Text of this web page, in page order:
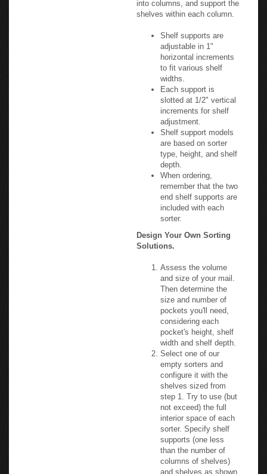
shelves within each column.
Shelf supports are
adjustable in 1"
horizontal increments
to fit various shelf
widths.
Each support is
slotted at 1/2" vertical
increments for shelf
adjustment.
Shelf support models
are based on sorter
type, height, and shelf
depth.
When ordering,
remember that the two
end shelf supports are
included with each
sorter.
Design Your Own Sorting
Solutions.
Assess the volume
and size of your mail.
Then determine the
size and number of
pockets you'll need,
considering each
pocket's height, shelf
width and shelf depth.
Select one of our
empty sorters and
configure it with the
shelves sized from
step 1. Try to use (but
not exceed) the full
interior space of each
sorter. Specify shelf
supports (one less
than the number of
columns of shelves)
and shelves as shown